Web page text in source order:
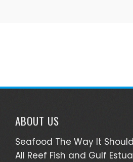
ABOUT US
Seafood The Way It
All Reef Fish and Gulf